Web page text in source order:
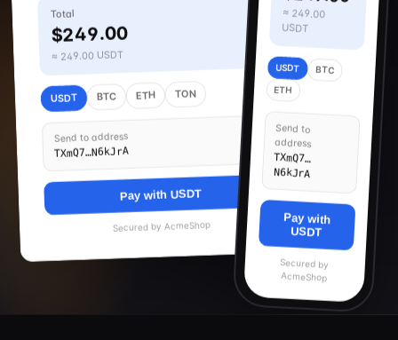
Total
$249.00
≈ 249.00 USDT
USDT BTC ETH TON
Send to address
TXmQ7…N6kJrA
Pay with USDT
Secured byAcmeShop
≈ 249.00
USDT
USDT BTC
ETH
Send to
address
TXmQ7…
N6kJrA
Pay with
USDT
Secured by
AcmeShop